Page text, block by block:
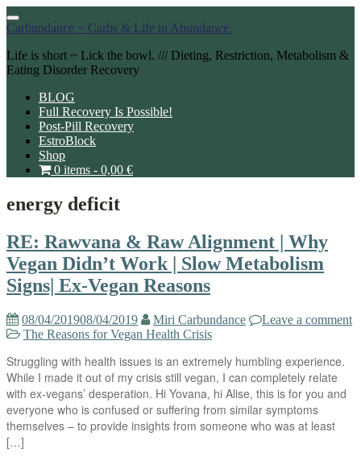
Toggle
navigation
Carbundance ~ Carbs & Life in Abundance.
Life is short ~ Lick the bowl. /// Dieting, Restriction, Metabolism &
Eating Disorder Recovery
BLOG
Full Recovery Is Possible!
Post-Pill Recovery
EstroBlock
Shop
0 items - 0,00 €
energy deficit
RE: Rawvana & Raw Alignment | Why
Vegan Didn’t Work | Slow Metabolism
Signs| Ex-Vegan Reasons
08/04/201908/04/2019 Miri Carbundance
Leave a comment
The Reasons for Vegan Health Crisis
Struggling with health issues is an extremely humbling experience.
While I made it out of my crisis still vegan, I can completely relate
with ex-vegans’ desperation. Hi Yovana, hi Alise, this is for you and
everyone who is confused or suffering from similar symptoms
themselves – to provide insights from someone who was at least
[…]